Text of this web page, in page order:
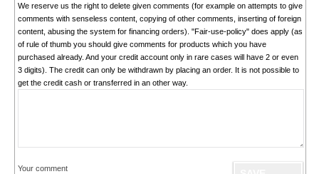
We reserve us the right to delete given comments (for example on attempts to give
comments with senseless content, copying of other comments, inserting of foreign
content, abusing the system for financing orders). "Fair-use-policy" does apply (as
of rule of thumb you should give comments for products which you have
purchased already. And your credit account only in rare cases will have 2 or even
3 digits). The credit can only be withdrawn by placing an order. It is not possible to
get the credit cash or transferred in an other way.
Your comment